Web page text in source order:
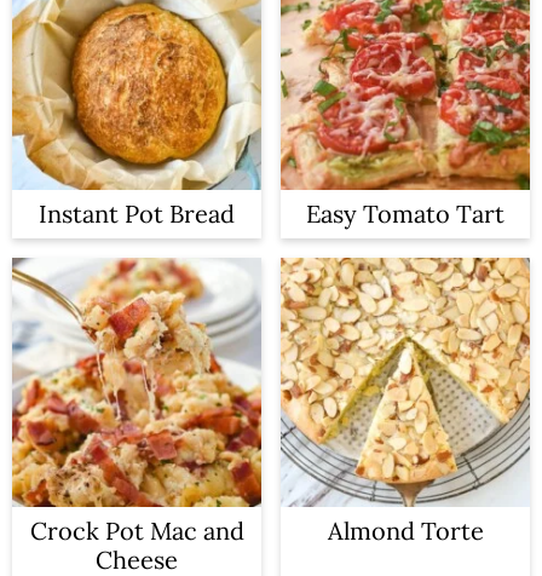
Instant Pot Bread Easy Tomato Tart
Crock Pot Mac and
Cheese
Almond Torte